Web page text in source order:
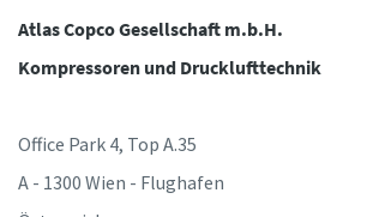
Atlas Copco Gesellschaft m.b.H.
Kompressoren und Drucklufttechnik
Office Park 4, Top A.35
A - 1300 Wien - Flughafen